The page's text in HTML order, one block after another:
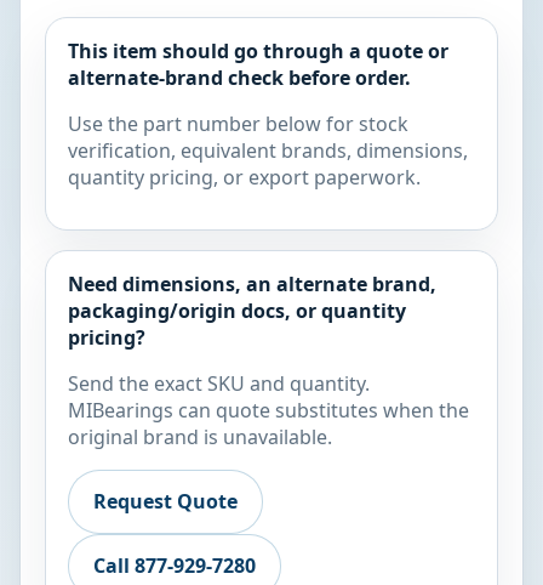
This item should go through a quote or
alternate-brand check before order.
Use the part number below for stock
verification, equivalent brands, dimensions,
quantity pricing, or export paperwork.
Need dimensions, an alternate brand,
packaging/origin docs, or quantity
pricing?
Send the exact SKU and quantity.
MIBearings can quote substitutes when the
original brand is unavailable.
Request Quote
Call 877-929-7280